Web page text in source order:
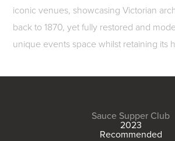
iconic venues, showcasing Victorian
back to 1870, yet fully restored and
unique events space whilst retaining its
Sauce Supper Club
2023
Recommended